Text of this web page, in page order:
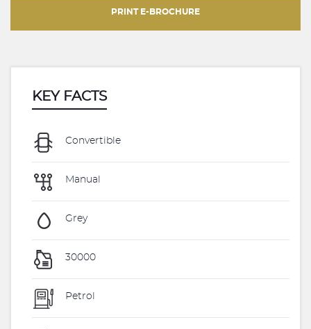
PRINT E-BROCHURE
KEY FACTS
Convertible
Manual
Grey
30000
Petrol